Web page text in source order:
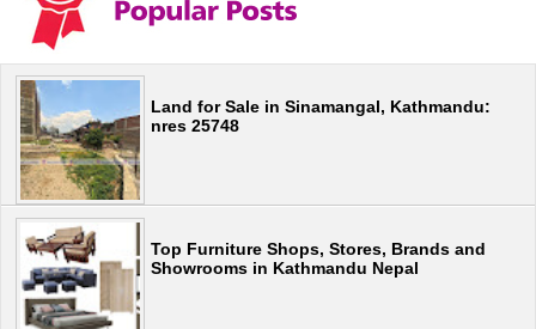
Land for Sale in Sinamangal, Kathmandu:
nres 25748
Top Furniture Shops, Stores, Brands and
Showrooms in Kathmandu Nepal